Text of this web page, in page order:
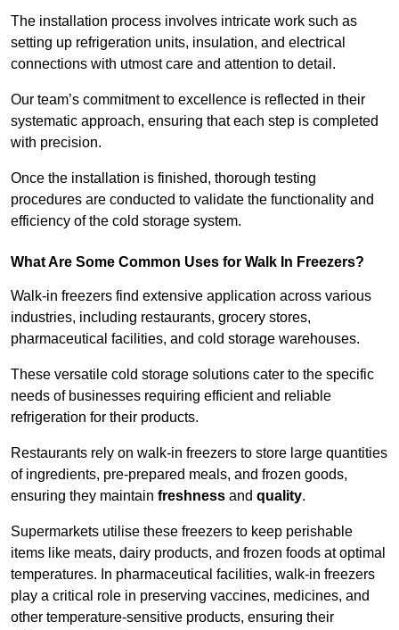
The installation process involves intricate work such as
setting up refrigeration units, insulation, and electrical
connections with utmost care and attention to detail.
Our team’s commitment to excellence is reflected in their
systematic approach, ensuring that each step is completed
with precision.
Once the installation is finished, thorough testing
procedures are conducted to validate the functionality and
efficiency of the cold storage system.
What Are Some Common Uses for Walk In Freezers?
Walk-in freezers find extensive application across various
industries, including restaurants, grocery stores,
pharmaceutical facilities, and cold storage warehouses.
These versatile cold storage solutions cater to the specific
needs of businesses requiring efficient and reliable
refrigeration for their products.
Restaurants rely on walk-in freezers to store large quantities
of ingredients, pre-prepared meals, and frozen goods,
ensuring they maintain freshness and quality.
Supermarkets utilise these freezers to keep perishable
items like meats, dairy products, and frozen foods at optimal
temperatures. In pharmaceutical facilities, walk-in freezers
play a critical role in preserving vaccines, medicines, and
other temperature-sensitive products, ensuring their